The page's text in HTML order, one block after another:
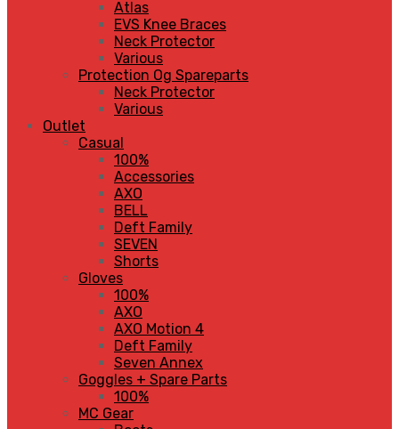
Atlas
EVS Knee Braces
Neck Protector
Various
Protection Og Spareparts
Neck Protector
Various
Outlet
Casual
100%
Accessories
AXO
BELL
Deft Family
SEVEN
Shorts
Gloves
100%
AXO
AXO Motion 4
Deft Family
Seven Annex
Goggles + Spare Parts
100%
MC Gear